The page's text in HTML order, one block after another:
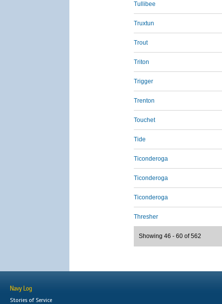
Tullibee
Truxtun
Trout
Triton
Trigger
Trenton
Touchet
Tide
Ticonderoga
Ticonderoga
Ticonderoga
Thresher
Showing 46 - 60 of 562
Navy Log
Stories of Service